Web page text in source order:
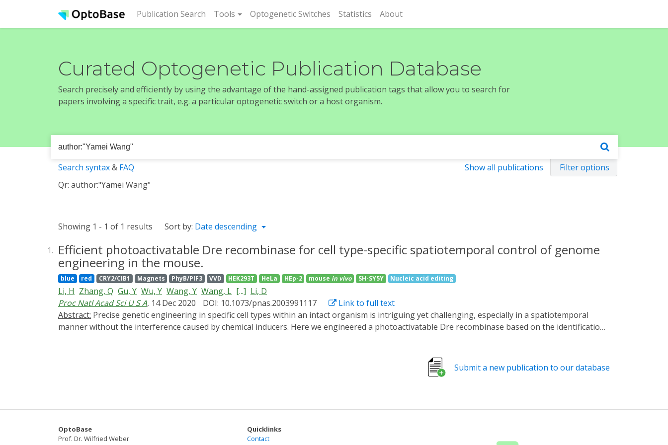
Publication Search (current)
Tools Optogenetic Switches Statistics About
Curated Optogenetic Publication Database
Search precisely and efficiently by using the advantage of the hand-assigned publication tags that allow you to search for
papers involving a specific trait, e.g. a particular optogenetic switch or a host organism.
Show all publications Filter options
Search syntax& FAQ
Qr: author:"Yamei Wang"
Showing 1 - 1 of 1 results Sort by: Date descending
1. Efficient photoactivatable Dre recombinase for cell type-specific spatiotemporal control of genome
engineering in the mouse.
blue red CRY2/CIB1 Magnets PhyB/PIF3 VVD HEK293T HeLa HEp-2 mouse in vivo SH-SY5Y Nucleic acid editing
Li, H Zhang, Q Gu, Y Wu, Y Wang, Y Wang, L [...] Li, D
Proc Natl Acad Sci U S A, 14 Dec 2020 DOI: 10.1073/pnas.2003991117
Link to full text
Abstract:
manner without the interference caused by chemical inducers. Here we engineered a photoactivatable Dre recombinase based on the identification
system. Taking advantage of well-defined cell-type-specific promoters or a well-established Cre transgenic mouse strain, we demonstrated that the
CALID system was able to activate endogenous reporter expression for either bulk or sparse labeling of CaMKIIα-positive excitatory neurons and
Submit a new publication to our database
OptoBase
Prof. Dr. Wilfried Weber
Quicklinks
Contact